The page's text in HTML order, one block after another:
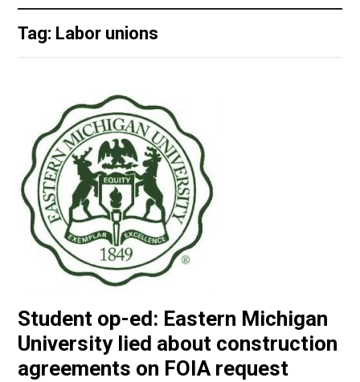
Tag: Labor unions
Student op-ed: Eastern Michigan
University lied about construction
agreements on FOIA request